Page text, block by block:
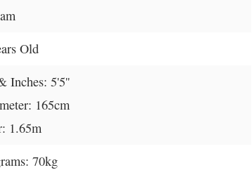
Old
Inches: 5'5''
165cm
1.65m
70kg